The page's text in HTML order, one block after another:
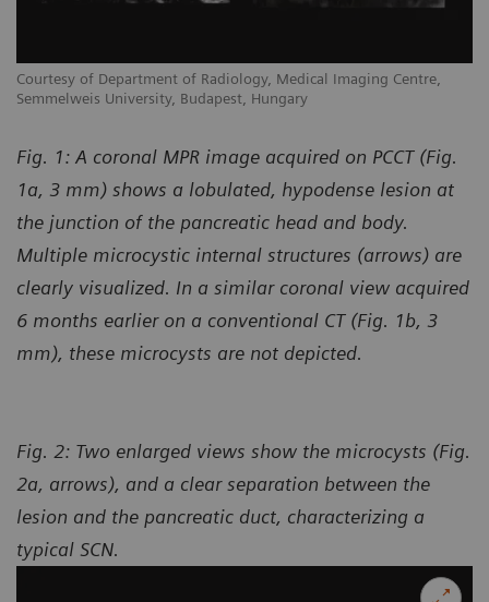
Courtesy of Department of Radiology, Medical Imaging Centre,
Semmelweis University, Budapest, Hungary
Fig. 1: A coronal MPR image acquired on PCCT (Fig.
1a, 3 mm) shows a lobulated, hypodense lesion at
the junction of the pancreatic head and body.
Multiple microcystic internal structures (arrows) are
clearly visualized. In a similar coronal view acquired
6 months earlier on a conventional CT (Fig. 1b, 3
mm), these microcysts are not depicted.
Fig. 2: Two enlarged views show the microcysts (Fig.
2a, arrows), and a clear separation between the
lesion and the pancreatic duct, characterizing a
typical SCN.